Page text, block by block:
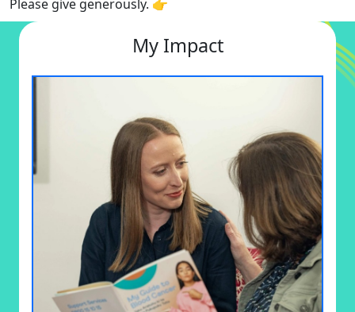
Please give generously. 👉
My Impact